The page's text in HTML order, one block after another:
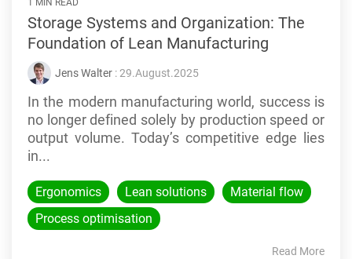
1 MIN READ
Storage Systems and Organization: The
Foundation of Lean Manufacturing
Jens Walter : 29.August.2025
In the modern manufacturing world, success is
no longer defined solely by production speed or
output volume. Today’s competitive edge lies
in...
Ergonomics Lean solutions
Material flow
Process optimisation
Read More